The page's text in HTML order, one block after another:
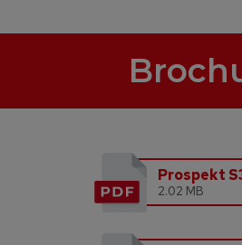
Prospekt
2.02 MB